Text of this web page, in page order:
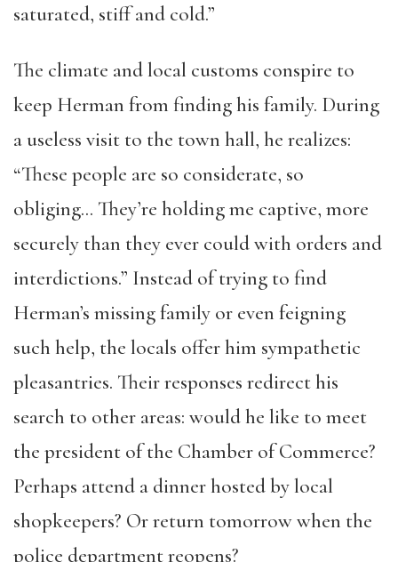
saturated, stiff and cold.”
The climate and local customs conspire to
keep Herman from finding his family. During
a useless visit to the town hall, he realizes:
“These people are so considerate, so
obliging… They’re holding me captive, more
securely than they ever could with orders and
interdictions.” Instead of trying to find
Herman’s missing family or even feigning
such help, the locals offer him sympathetic
pleasantries. Their responses redirect his
search to other areas: would he like to meet
the president of the Chamber of Commerce?
Perhaps attend a dinner hosted by local
shopkeepers? Or return tomorrow when the
police department reopens?